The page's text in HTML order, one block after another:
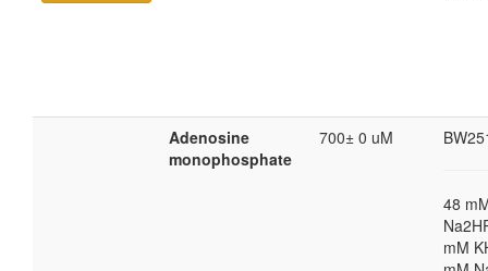
Adenosine
monophosphate
700± 0 uM
48
mM